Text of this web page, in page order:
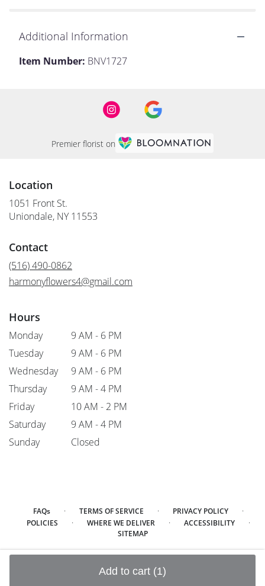
Add to cart (1)
Additional Information
Item Number: BNV1727
Premier florist on
Location
1051 Front St.
Uniondale, NY 11553
Contact
(516) 490-0862
harmonyflowers4@gmail.com
Hours
Monday
9 AM - 6 PM
Tuesday
9 AM - 6 PM
Wednesday
9 AM - 6 PM
Thursday
9 AM - 4 PM
Friday
10 AM - 2 PM
Saturday
9 AM - 4 PM
Sunday
Closed
FAQs · TERMS OF SERVICE · PRIVACY POLICY ·
POLICIES · WHERE WE DELIVER · ACCESSIBILITY ·
SITEMAP
ALL RIGHTS RESERVED ©